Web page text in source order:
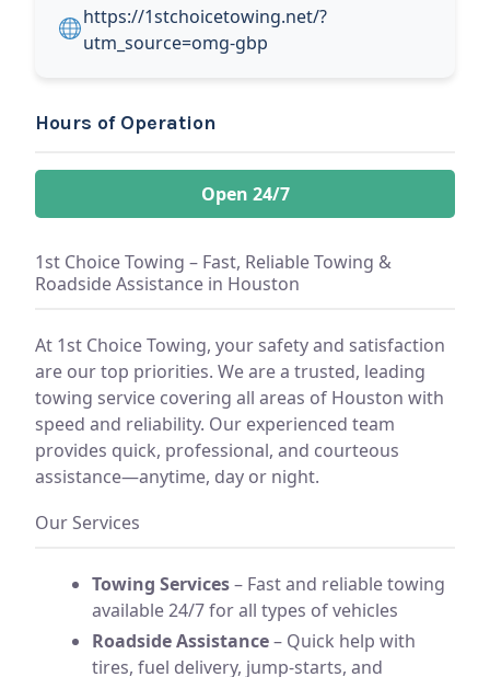
https://1stchoicetowing.net/?
utm_source=omg-gbp
Hours of Operation
Open 24/7
1st Choice Towing – Fast, Reliable Towing &
Roadside Assistance in Houston
At 1st Choice Towing, your safety and satisfaction
are our top priorities. We are a trusted, leading
towing service covering all areas of Houston with
speed and reliability. Our experienced team
provides quick, professional, and courteous
assistance—anytime, day or night.
Our Services
Towing Services– Fast and reliable towing
available 24/7 for all types of vehicles
Roadside Assistance– Quick help with
tires, fuel delivery, jump-starts, and